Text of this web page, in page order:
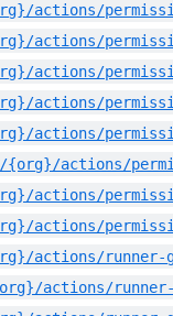
actions/
actions/
actions/
actions/
actions/
{org}/actions/
actions/
actions/
actions/runner-
actions/runner-